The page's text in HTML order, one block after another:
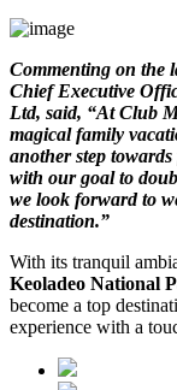
Commenting on the
Chief Executive
Ltd, said, “At Club
magical family
another step
with our goal to
we look forward to
destination.”
With its tranquil
Keoladeo National
become a top
experience with a